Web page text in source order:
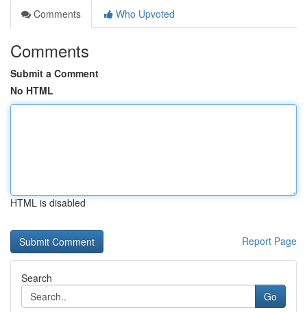
Comments
Who Upvoted
Comments
Submit a Comment
No HTML
HTML is disabled
Report Page
Search
Go